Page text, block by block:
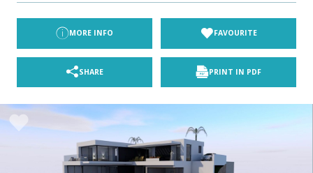
MORE INFO FAVOURITE
SHARE PRINT IN PDF